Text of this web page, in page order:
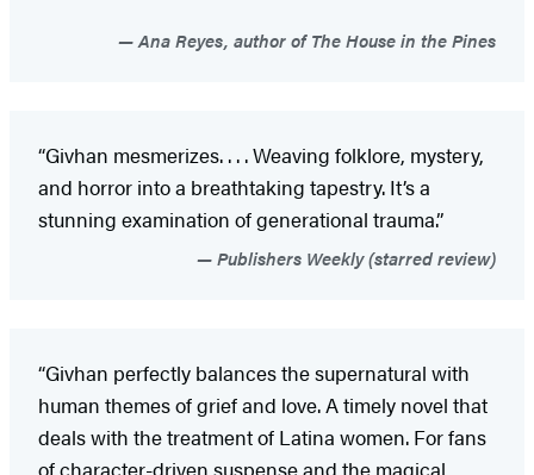
Ana Reyes, author of The House in the Pines
“Givhan mesmerizes. . . . Weaving folklore, mystery,
and horror into a breathtaking tapestry. It’s a
stunning examination of generational trauma.”
Publishers Weekly (starred review)
“Givhan perfectly balances the supernatural with
human themes of grief and love. A timely novel that
deals with the treatment of Latina women. For fans
of character-driven suspense and the magical